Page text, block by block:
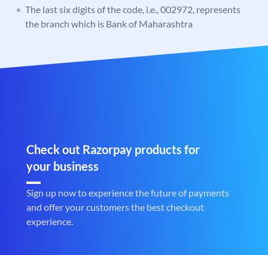
The last six digits of the code, i.e., 002972, represents
the branch which is Bank of Maharashtra
Check out Razorpay products for
your business
Sign up now to experience the future of payments
and offer your customers the best checkout
experience.